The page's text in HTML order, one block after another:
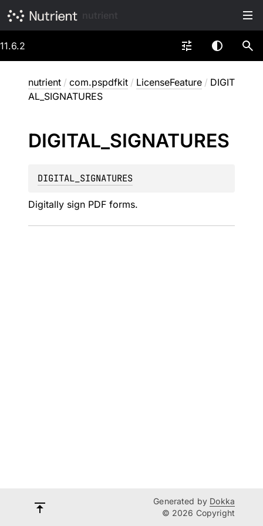
11.6.2
nutrient / com.pspdfkit / LicenseFeature / DIGIT
AL_SIGNATURES
DIGITAL_ SIGNATURES
DIGITAL_SIGNATURES
Digitally sign PDF forms.
Generated by Dokka
© 2026 Copyright